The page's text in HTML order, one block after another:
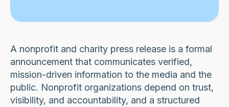
A nonprofit and charity press release is a formal
announcement that communicates verified,
mission-driven information to the media and the
public. Nonprofit organizations depend on trust,
visibility, and accountability, and a structured